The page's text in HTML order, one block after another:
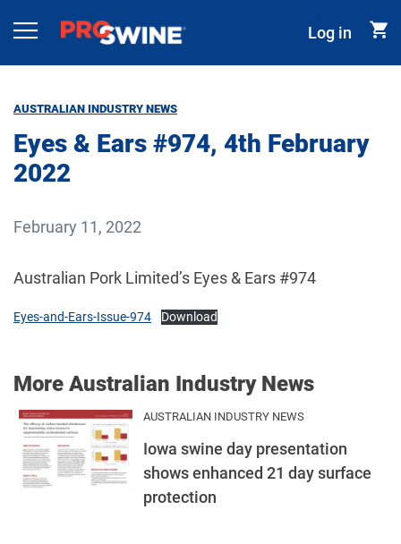
Main Navigation Log in
AUSTRALIAN INDUSTRY NEWS
Eyes & Ears #974, 4th February
2022
February 11, 2022
Australian Pork Limited’s Eyes & Ears #974
Eyes-and-Ears-Issue-974 Download
More Australian Industry News
AUSTRALIAN INDUSTRY NEWS
Iowa swine day presentation
shows enhanced 21 day surface
protection